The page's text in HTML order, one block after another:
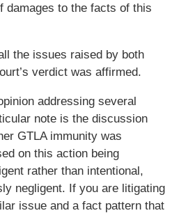
damages to the facts of this
the issues raised by both
verdict was affirmed.
addressing several
note is the discussion
GTLA immunity was
on this action being
rather than intentional,
negligent. If you are litigating
issue and a fact pattern that